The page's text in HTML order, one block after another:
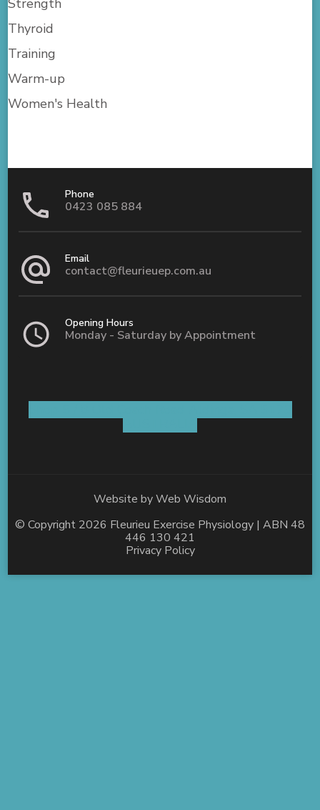
Strength
Thyroid
Training
Warm-up
Women's Health
Phone
0423 085 884
Email
contact@fleurieuep.com.au
Opening Hours
Monday - Saturday by Appointment
Website byWeb Wisdom
© Copyright 2026 Fleurieu Exercise Physiology | ABN 48
446 130 421
Privacy Policy